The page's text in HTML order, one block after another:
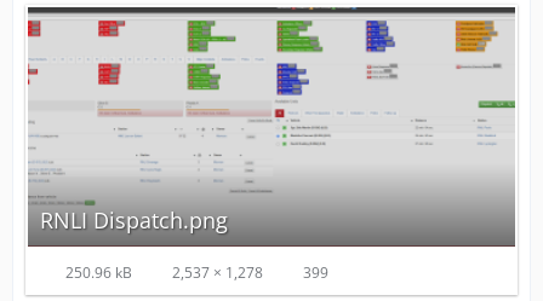
RNLI Dispatch.png
250.96 kB 2,537 × 1,278 399